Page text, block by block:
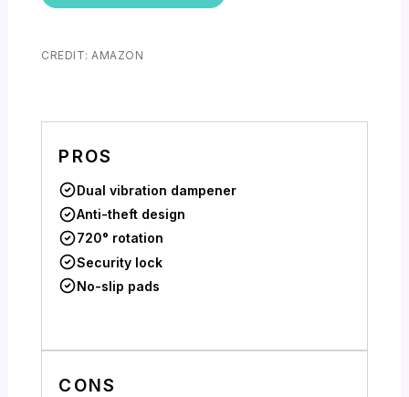
CREDIT: AMAZON
PROS
Dual vibration dampener
Anti-theft design
720° rotation
Security lock
No-slip pads
CONS